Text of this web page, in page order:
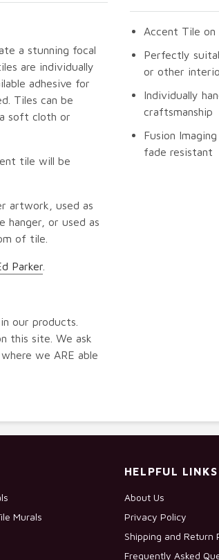
a stunning focal
are individually
adhesive for
Tiles can be
soft cloth or
tile will be
artwork, used as
hanger, or used as
of tile.
Parker
our products.
this site. We ask
where we ARE able
Accent Tile on
Perfectly
or other
Individually
craftsmanship
Fusion
fade resistant
Murals
HELPFUL LINKS
About Us
Privacy Policy
Shipping and Return
Frequently Asked